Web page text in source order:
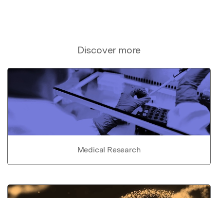
Discover more
Medical Research